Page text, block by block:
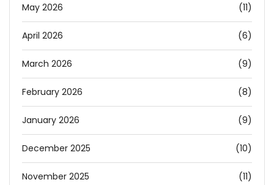
May 2026 (11)
April 2026 (6)
March 2026 (9)
February 2026 (8)
January 2026 (9)
December 2025 (10)
November 2025 (11)